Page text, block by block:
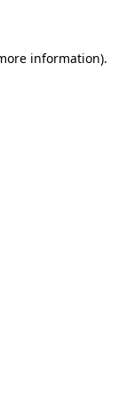
information).